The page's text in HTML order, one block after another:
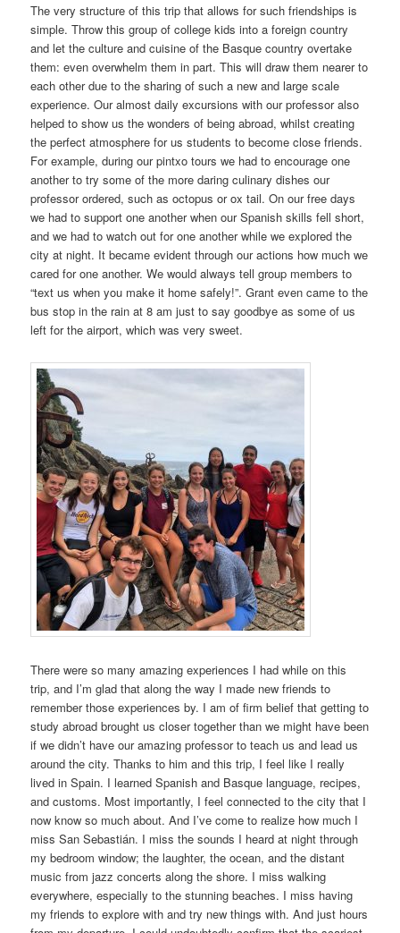
The very structure of this trip that allows for such friendships is
simple. Throw this group of college kids into a foreign country
and let the culture and cuisine of the Basque country overtake
them: even overwhelm them in part. This will draw them nearer to
each other due to the sharing of such a new and large scale
experience. Our almost daily excursions with our professor also
helped to show us the wonders of being abroad, whilst creating
the perfect atmosphere for us students to become close friends.
For example, during our pintxo tours we had to encourage one
another to try some of the more daring culinary dishes our
professor ordered, such as octopus or ox tail. On our free days
we had to support one another when our Spanish skills fell short,
and we had to watch out for one another while we explored the
city at night. It became evident through our actions how much we
cared for one another. We would always tell group members to
“text us when you make it home safely!”. Grant even came to the
bus stop in the rain at 8 am just to say goodbye as some of us
left for the airport, which was very sweet.
There were so many amazing experiences I had while on this
trip, and I’m glad that along the way I made new friends to
remember those experiences by. I am of firm belief that getting to
study abroad brought us closer together than we might have been
if we didn’t have our amazing professor to teach us and lead us
around the city. Thanks to him and this trip, I feel like I really
lived in Spain. I learned Spanish and Basque language, recipes,
and customs. Most importantly, I feel connected to the city that I
now know so much about. And I’ve come to realize how much I
miss San Sebastián. I miss the sounds I heard at night through
my bedroom window; the laughter, the ocean, and the distant
music from jazz concerts along the shore. I miss walking
everywhere, especially to the stunning beaches. I miss having
my friends to explore with and try new things with. And just hours